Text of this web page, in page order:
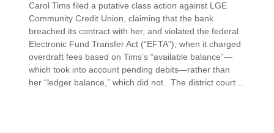
Carol Tims filed a putative class action against LGE
Community Credit Union, claiming that the bank
breached its contract with her, and violated the federal
Electronic Fund Transfer Act (“EFTA”), when it charged
overdraft fees based on Tims’s “available balance”—
which took into account pending debits—rather than
her “ledger balance,” which did not. The district court…